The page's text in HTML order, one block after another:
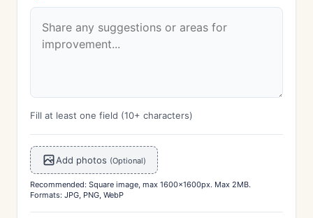
Fill at least one field (10+ characters)
Add photos (Optional)
Recommended: Square image, max 1600x1600px. Max 2MB.
Formats: JPG, PNG, WebP